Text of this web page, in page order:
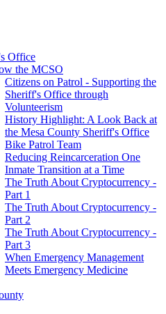
Office
the MCSO
Citizens on Patrol - Supporting the
Sheriff's Office through
Volunteerism
History Highlight: A Look Back at
the Mesa County Sheriff's Office
Bike Patrol Team
Reducing Reincarceration One
Inmate Transition at a Time
The Truth About Cryptocurrency -
Part 1
The Truth About Cryptocurrency -
Part 2
The Truth About Cryptocurrency -
Part 3
When Emergency Management
Meets Emergency Medicine